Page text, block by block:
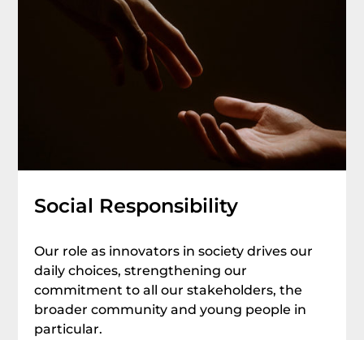
Social Responsibility
Our role as innovators in society drives our
daily choices, strengthening our
commitment to all our stakeholders, the
broader community and young people in
particular.